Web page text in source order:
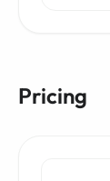
Pricing